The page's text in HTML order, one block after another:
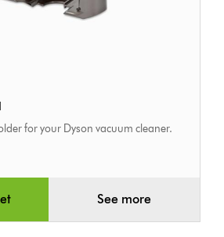
for your Dyson vacuum cleaner.
See more